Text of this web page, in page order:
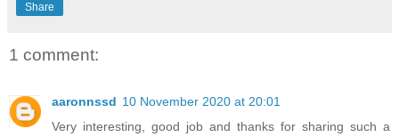
Share
1 comment:
aaronnssd 10 November 2020 at 20:01
Very interesting, good job and thanks for sharing such a